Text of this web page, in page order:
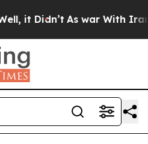
it Didn’t As war With Iran